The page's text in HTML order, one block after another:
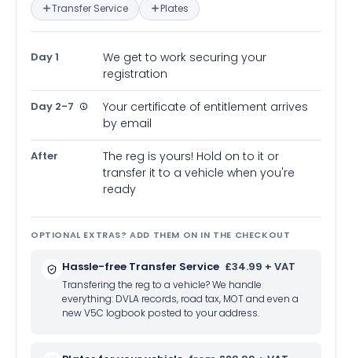
Transfer Service Plates
Day 1
We get to work securing your
registration
Day 2-7
Your certificate of entitlement arrives
by email
After
The reg is yours! Hold on to it or
transfer it to a vehicle when you're
ready
OPTIONAL EXTRAS? ADD THEM ON IN THE CHECKOUT
Hassle-free Transfer Service £34.99 + VAT
Transfering the reg to a vehicle? We handle
everything: DVLA records, road tax, MOT and even a
new V5C logbook posted to your address.